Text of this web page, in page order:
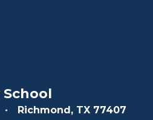
Richmond, TX 77407